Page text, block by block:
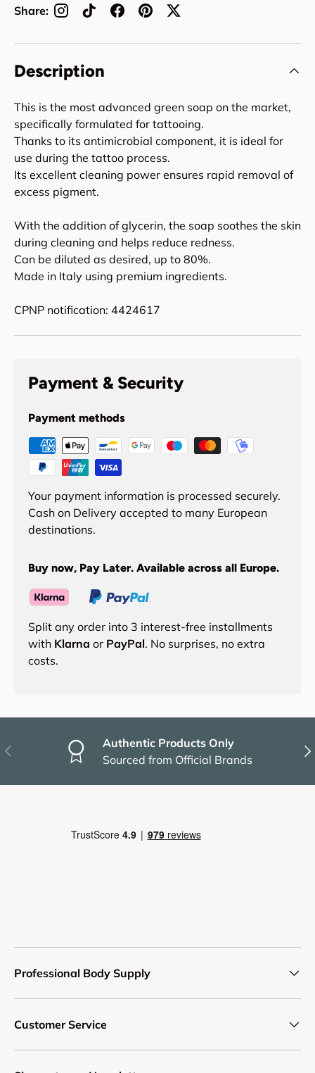
Share:
Description
This is the most advanced green soap on the market,
specifically formulated for tattooing.
Thanks to its antimicrobial component, it is ideal for
use during the tattoo process.
Its excellent cleaning power ensures rapid removal of
excess pigment.
With the addition of glycerin, the soap soothes the skin
during cleaning and helps reduce redness.
Can be diluted as desired, up to 80%.
Made in Italy using premium ingredients.
CPNP notification: 4424617
Payment & Security
Payment methods
Your payment information is processed securely.
Cash on Delivery accepted to many European
destinations.
Buy now, Pay Later. Available across all Europe.
Split any order into 3 interest-free installments
with Klarna or PayPal. No surprises, no extra
costs.
Previous
Authentic Products Only
Sourced from Official Brands
Professional Body Supply
Customer Service